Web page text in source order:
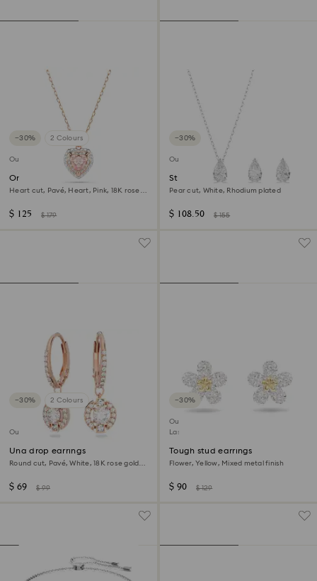
−30% 2 Colours
Outlet
One pendant
Heart cut, Pavé, Heart, Pink, 18K rose
$ 125 $ 179
−30%
Outlet
Stilla Attract set
Pear cut, White, Rhodium plated
$ 108.50 $ 155
−30% 2 Colours
Outlet
Una drop earrings
Round cut, Pavé, White, 18K rose gold
$ 69 $ 99
−30%
Outlet
Last chance to buy
Tough stud earrings
Flower, Yellow, Mixed metal finish
$ 90 $ 129